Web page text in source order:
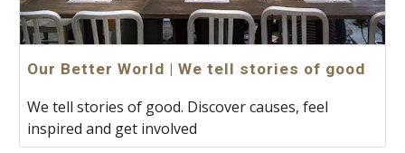
Our Better World | We tell stories of good
We tell stories of good. Discover causes, feel
inspired and get involved